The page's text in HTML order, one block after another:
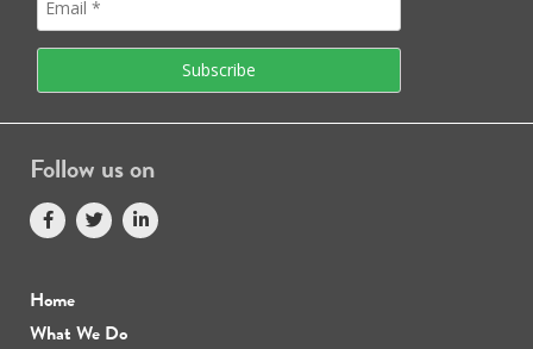
Follow us on
Home
What We Do